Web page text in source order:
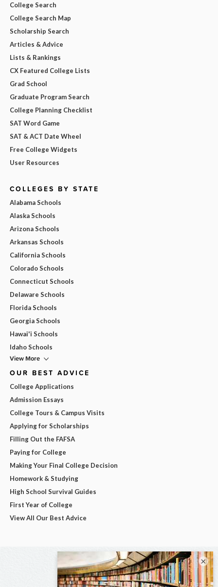
College Search
College Search Map
Scholarship Search
Articles & Advice
Lists & Rankings
CX Featured College Lists
Grad School
Graduate Program Search
College Planning Checklist
SAT Word Game
SAT & ACT Date Wheel
Free College Widgets
User Resources
COLLEGES BY STATE
Alabama Schools
Alaska Schools
Arizona Schools
Arkansas Schools
California Schools
Colorado Schools
Connecticut Schools
Delaware Schools
Florida Schools
Georgia Schools
Hawai'i Schools
Idaho Schools
View More
OUR BEST ADVICE
College Applications
Admission Essays
College Tours & Campus Visits
Applying for Scholarships
Filling Out the FAFSA
Paying for College
Making Your Final College Decision
Homework & Studying
High School Survival Guides
First Year of College
View All Our Best Advice
×